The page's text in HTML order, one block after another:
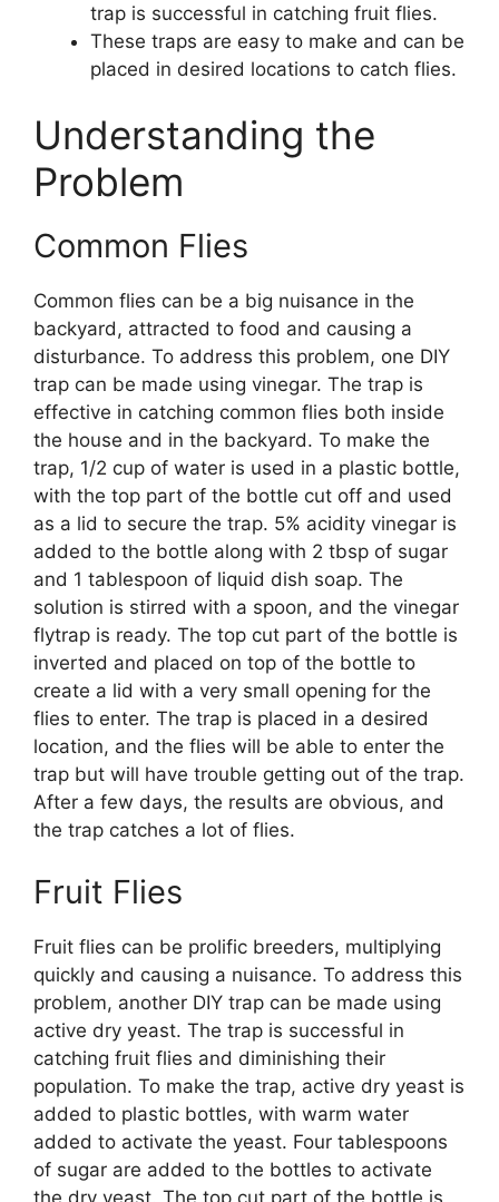
trap is successful in catching fruit flies.
These traps are easy to make and can be
placed in desired locations to catch flies.
Understanding the
Problem
Common Flies
Common flies can be a big nuisance in the
backyard, attracted to food and causing a
disturbance. To address this problem, one DIY
trap can be made using vinegar. The trap is
effective in catching common flies both inside
the house and in the backyard. To make the
trap, 1/2 cup of water is used in a plastic bottle,
with the top part of the bottle cut off and used
as a lid to secure the trap. 5% acidity vinegar is
added to the bottle along with 2 tbsp of sugar
and 1 tablespoon of liquid dish soap. The
solution is stirred with a spoon, and the vinegar
flytrap is ready. The top cut part of the bottle is
inverted and placed on top of the bottle to
create a lid with a very small opening for the
flies to enter. The trap is placed in a desired
location, and the flies will be able to enter the
trap but will have trouble getting out of the trap.
After a few days, the results are obvious, and
the trap catches a lot of flies.
Fruit Flies
Fruit flies can be prolific breeders, multiplying
quickly and causing a nuisance. To address this
problem, another DIY trap can be made using
active dry yeast. The trap is successful in
catching fruit flies and diminishing their
population. To make the trap, active dry yeast is
added to plastic bottles, with warm water
added to activate the yeast. Four tablespoons
of sugar are added to the bottles to activate
the dry yeast. The top cut part of the bottle is